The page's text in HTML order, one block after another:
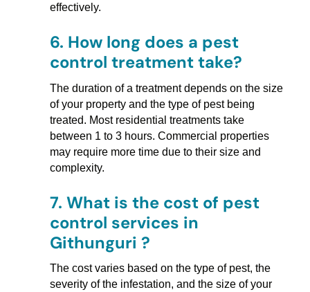
effectively.
6. How long does a pest
control treatment take?
The duration of a treatment depends on the size
of your property and the type of pest being
treated. Most residential treatments take
between 1 to 3 hours. Commercial properties
may require more time due to their size and
complexity.
7. What is the cost of pest
control services in
Githunguri ?
The cost varies based on the type of pest, the
severity of the infestation, and the size of your